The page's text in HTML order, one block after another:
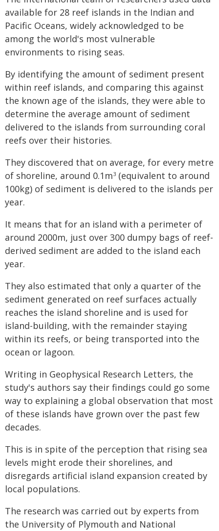
available for 28 reef islands in the Indian and
Pacific Oceans, widely acknowledged to be
among the world's most vulnerable
environments to rising seas.
By identifying the amount of sediment present
within reef islands, and comparing this against
the known age of the islands, they were able to
determine the average amount of sediment
delivered to the islands from surrounding coral
reefs over their histories.
They discovered that on average, for every metre
of shoreline, around 0.1m3 (equivalent to around
100kg) of sediment is delivered to the islands per
year.
It means that for an island with a perimeter of
around 2000m, just over 300 dumpy bags of reef-
derived sediment are added to the island each
year.
They also estimated that only a quarter of the
sediment generated on reef surfaces actually
reaches the island shoreline and is used for
island-building, with the remainder staying
within its reefs, or being transported into the
ocean or lagoon.
Writing in Geophysical Research Letters, the
study's authors say their findings could go some
way to explaining a global observation that most
of these islands have grown over the past few
decades.
This is in spite of the perception that rising sea
levels might erode their shorelines, and
disregards artificial island expansion created by
local populations.
The research was carried out by experts from
the University of Plymouth and National